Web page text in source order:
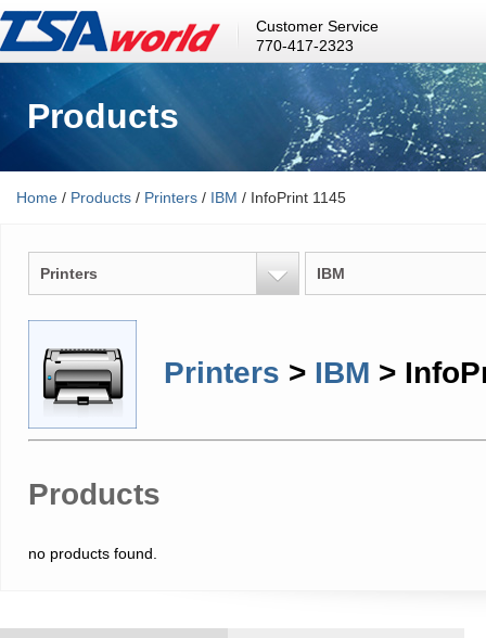
Customer Service
770-417-2323
Products
Home / Products / Printers / IBM / InfoPrint 1145
Printers IBM
Printers > IBM >
Products
no products found.